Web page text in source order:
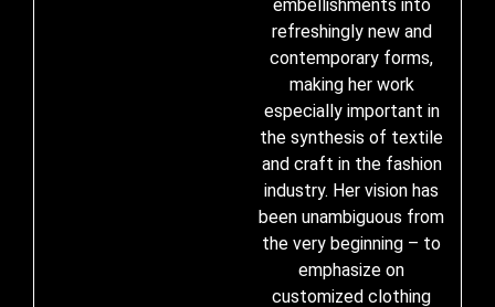
embellishments into
refreshingly new and
contemporary forms,
making her work
especially important in
the synthesis of textile
and craft in the fashion
industry. Her vision has
been unambiguous from
the very beginning – to
emphasize on
customized clothing